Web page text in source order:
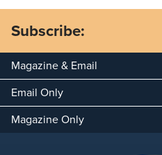
Subscribe:
Magazine & Email
Email Only
Magazine Only